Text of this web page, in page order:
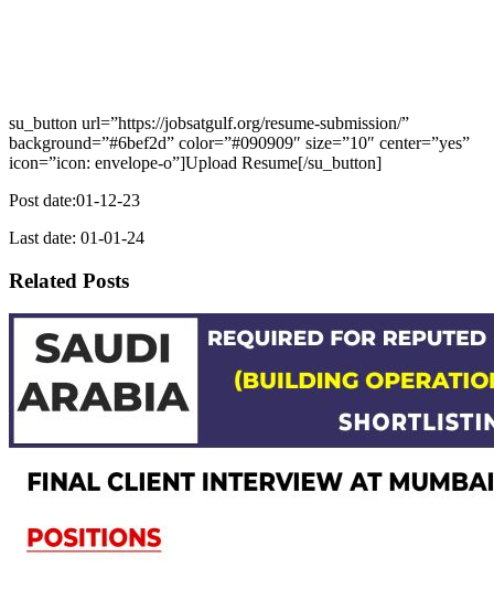
su_button url=”https://jobsatgulf.org/resume-submission/”
background=”#6bef2d” color=”#090909″ size=”10″ center=”yes”
icon=”icon: envelope-o”]Upload Resume[/su_button]
Post date:01-12-23
Last date: 01-01-24
Related Posts